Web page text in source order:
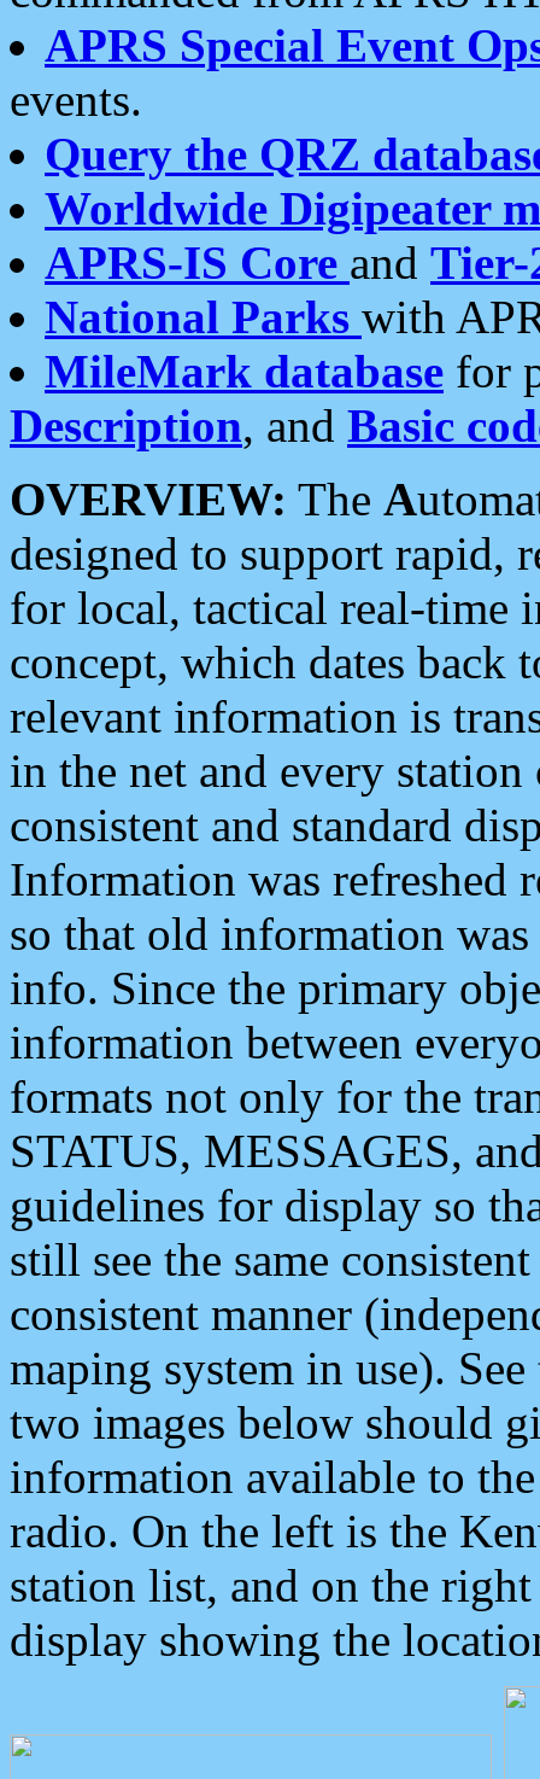
APRS Special Event
events.
Query the QRZ
Worldwide Digipeater
APRS-IS Core and Tier-
National Parks with
MileMark database for
Description, and Basic
OVERVIEW: The A
designed to support rapid,
for local, tactical real-time
concept, which dates back
relevant information is
in the net and every
consistent and standard
Information was refreshed
so that old information
info. Since the primary
information between
formats not only for the
STATUS, MESSAGES,
guidelines for display so
still see the same
consistent manner
maping system in use).
two images below should
information available to
radio. On the left is the
station list, and on the
display showing the